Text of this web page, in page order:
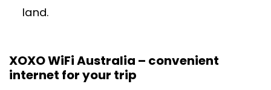
land.
XOXO WiFi Australia – convenient
internet for your trip